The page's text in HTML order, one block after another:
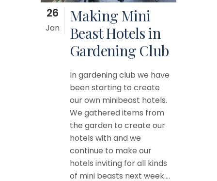
26
Jan
Making Mini
Beast Hotels in
Gardening Club
In gardening club we have
been starting to create
our own minibeast hotels.
We gathered items from
the garden to create our
hotels with and we
continue to make our
hotels inviting for all kinds
of mini beasts next week....